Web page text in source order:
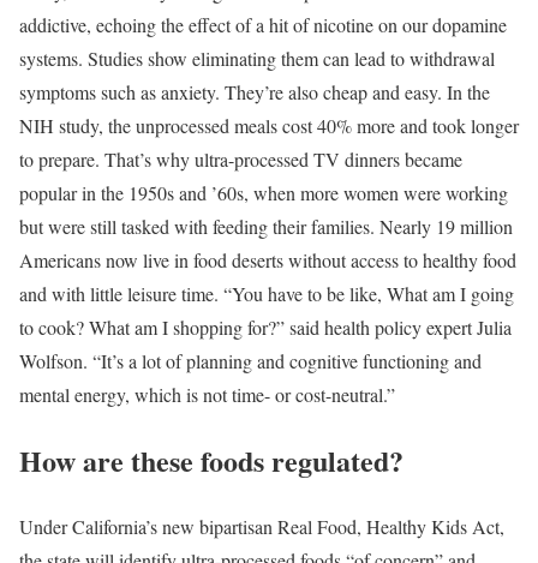
addictive, echoing the effect of a hit of nicotine on our dopamine
systems. Studies show eliminating them can lead to withdrawal
symptoms such as anxiety. They’re also cheap and easy. In the
NIH study, the unprocessed meals cost 40% more and took longer
to prepare. That’s why ultra-processed TV dinners became
popular in the 1950s and ’60s, when more women were working
but were still tasked with feeding their families. Nearly 19 million
Americans now live in food deserts without access to healthy food
and with little leisure time. “You have to be like, What am I going
to cook? What am I shopping for?” said health policy expert Julia
Wolfson. “It’s a lot of planning and cognitive functioning and
mental energy, which is not time- or cost-neutral.”
How are these foods regulated?
Under California’s new bipartisan Real Food, Healthy Kids Act,